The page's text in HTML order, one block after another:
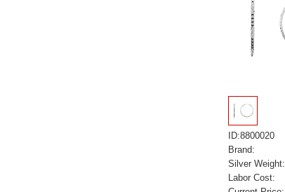
ID:8800020
Brand:
Silver Weight:
Labor Cost: